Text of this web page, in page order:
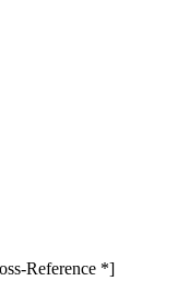
Reference *]